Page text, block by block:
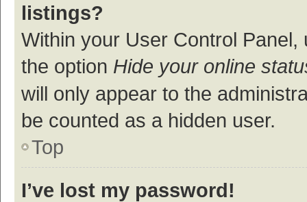
listings?
Within your User Control Panel,
the option Hide your online
will only appear to the
be counted as a hidden user.
Top
I’ve lost my password!